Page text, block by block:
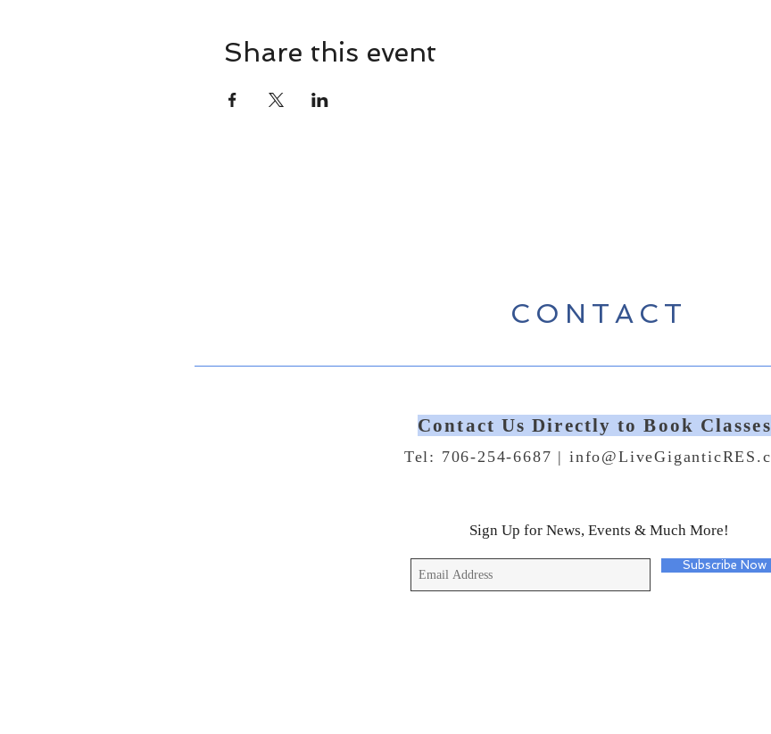
Share this event
CONTACT
Contact Us Directly to Book
Tel: 706-254-6687 |
Sign Up for News, Events & Much More!
Subscribe Now